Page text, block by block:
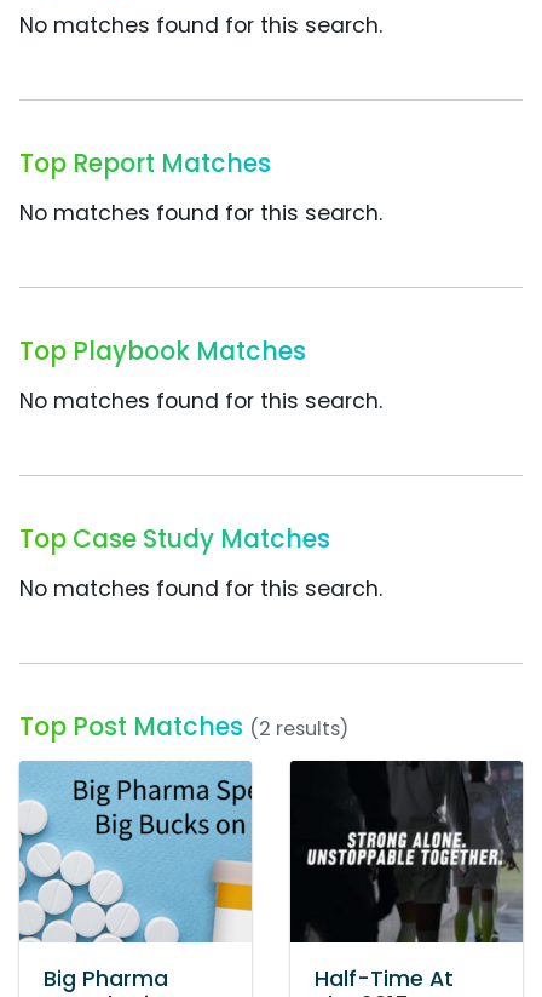
No matches found for this search.
Top Report Matches
No matches found for this search.
Top Playbook Matches
No matches found for this search.
Top Case Study Matches
No matches found for this search.
Top Post Matches (2 results)
Big Pharma
Half-Time At